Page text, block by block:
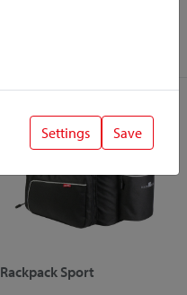
Rackpack Sport
Settings Save